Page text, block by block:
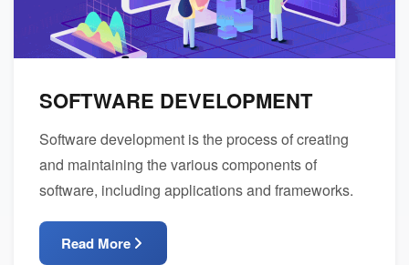
SOFTWARE DEVELOPMENT
Software development is the process of creating
and maintaining the various components of
software, including applications and frameworks.
Read More